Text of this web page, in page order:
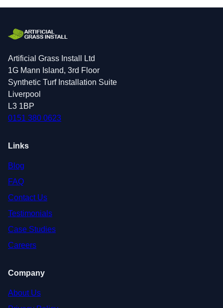
Artificial Grass Install Ltd
1G Mann Island, 3rd Floor
Synthetic Turf Installation Suite
Liverpool
L3 1BP
0151 380 0623
Links
Blog
FAQ
Contact Us
Testimonials
Case Studies
Careers
Company
About Us